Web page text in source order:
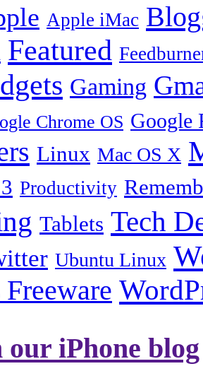
Apple iMac
Featured
Gaming
Chrome OS Google
Linux Mac OS X
Productivity
Tablets Tech
Ubuntu Linux
our iPhone blog